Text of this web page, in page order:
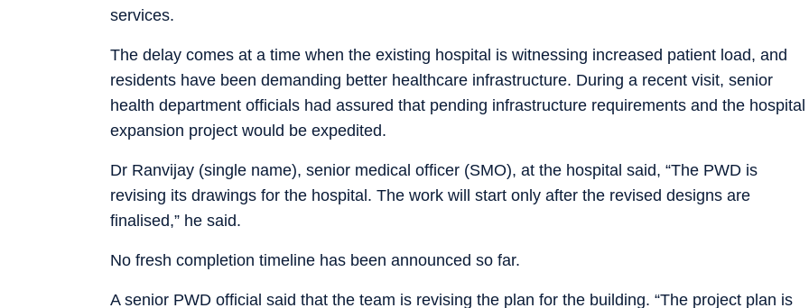
services.
The delay comes at a time when the existing hospital is witnessing increased patient load, and
residents have been demanding better healthcare infrastructure. During a recent visit, senior
health department officials had assured that pending infrastructure requirements and the hospital
expansion project would be expedited.
Dr Ranvijay (single name), senior medical officer (SMO), at the hospital said, “The PWD is
revising its drawings for the hospital. The work will start only after the revised designs are
finalised,” he said.
No fresh completion timeline has been announced so far.
A senior PWD official said that the team is revising the plan for the building. “The project plan is